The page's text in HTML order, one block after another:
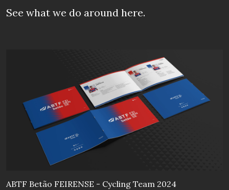
See what we do around here.
ABTF Betão FEIRENSE - Cycling Team 2024